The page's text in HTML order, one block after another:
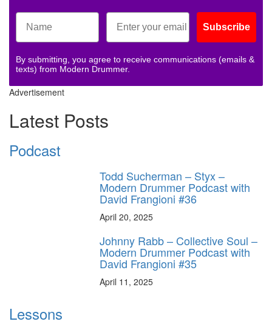
Subscribe
By submitting, you agree to receive communications (emails &
texts) from Modern Drummer.
Advertisement
Latest Posts
Podcast
Todd Sucherman – Styx –
Modern Drummer Podcast with
David Frangioni #36
April 20, 2025
Johnny Rabb – Collective Soul –
Modern Drummer Podcast with
David Frangioni #35
April 11, 2025
Lessons